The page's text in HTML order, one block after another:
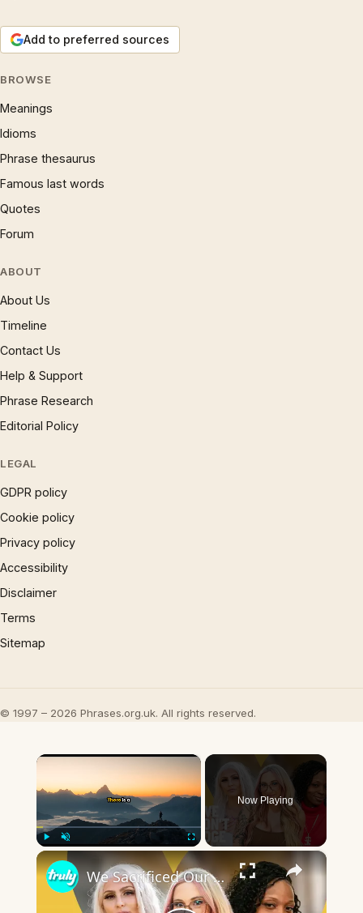
Add to preferred sources
BROWSE
Meanings
Idioms
Phrase thesaurus
Famous last words
Quotes
Forum
ABOUT
About Us
Timeline
Contact Us
Help & Support
Phrase Research
Editorial Policy
LEGAL
GDPR policy
Cookie policy
Privacy policy
Accessibility
Disclaimer
Terms
Sitemap
© 1997 – 2026 Phrases.org.uk. All rights reserved.
×
Now Playing
×
We Sacrificed Our Careers For Love | LOVE DON'T JUDGE